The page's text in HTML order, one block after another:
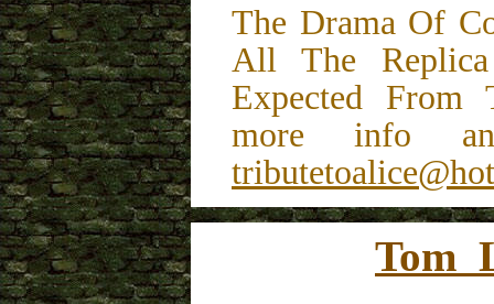
The Drama Of
All The
Expected From
more info
Tom